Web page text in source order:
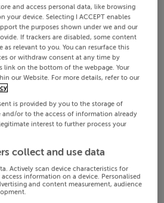
and access personal data, like browsing
your device. Selecting I ACCEPT enables
the purposes shown under we and our
If trackers are disabled, some content
as relevant to you. You can resurface this
or withdraw consent at any time by
link on the bottom of the webpage. Your
our Website. For more details, refer to our
is provided by you to the storage of
or to the access of information already
interest to further process your
collect and use data
Actively scan device characteristics for
information on a device. Personalised
and content measurement, audience